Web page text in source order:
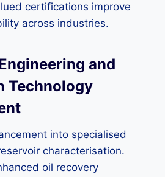
certifications improve
across industries.
and
Technology
into specialised
characterisation.
oil recovery